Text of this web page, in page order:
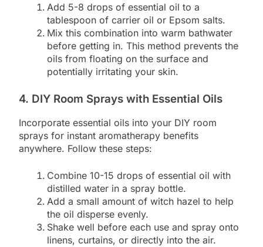
Add 5-8 drops of essential oil to a
tablespoon of carrier oil or Epsom salts.
Mix this combination into warm bathwater
before getting in. This method prevents the
oils from floating on the surface and
potentially irritating your skin.
4. DIY Room Sprays with Essential Oils
Incorporate essential oils into your DIY room
sprays for instant aromatherapy benefits
anywhere. Follow these steps:
Combine 10-15 drops of essential oil with
distilled water in a spray bottle.
Add a small amount of witch hazel to help
the oil disperse evenly.
Shake well before each use and spray onto
linens, curtains, or directly into the air.